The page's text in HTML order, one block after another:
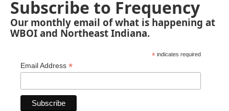
Subscribe to Frequency
Our monthly email of what is happening at
WBOI and Northeast Indiana.
* indicates required
Email Address *